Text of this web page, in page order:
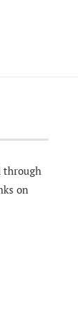
through
on